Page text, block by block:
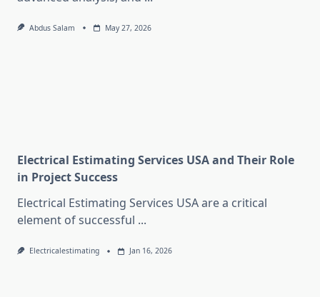
Abdus Salam May 27, 2026
Electrical Estimating Services USA and Their Role
in Project Success
Electrical Estimating Services USA are a critical
element of successful ...
Electricalestimating Jan 16, 2026